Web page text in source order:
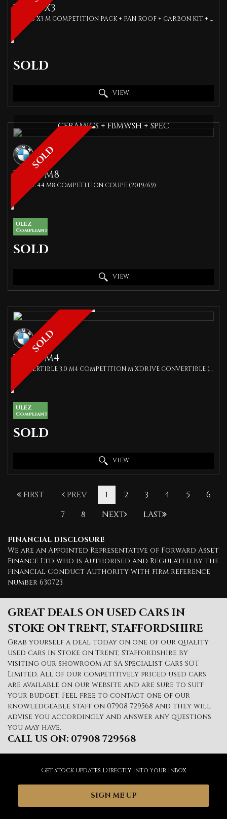
BMW X3
SUV 3.0 X3 M COMPETITION PACK + PAN ROOF + CARBON KIT + COMFORT ACCESS + FBMWSH (2019/69)
SOLD
VIEW
SOLD
CERAMICS + FBMWSH + SPEC
BMW M8
COUPE 4.4 M8 COMPETITION COUPE (2019/69)
ULEZ
Compliant
SOLD
VIEW
SOLD
BMW M4
CONVERTIBLE 3.0 M4 COMPETITION M XDRIVE CONVERTIBLE (2022/22)
ULEZ
Compliant
SOLD
VIEW
FIRST PREV 1 2 3 4 5
6
7
8 NEXT LAST
FINANCIAL DISCLOSURE
We are an Appointed Representative of Forward Asset
Finance Ltd who is Authorised and Regulated by the
Financial Conduct Authority with firm reference
number 630723
GREAT DEALS ON USED CARS IN
STOKE ON TRENT, STAFFORDSHIRE
Grab yourself a deal today on one of our quality
used cars in Stoke on Trent, Staffordshire by
visiting our showroom at SA Specialist Cars SOT
Limited. All of our competitively priced used cars
are available on our website and are sure to suit
your budget. Feel free to contact one of our
knowledgeable staff on 07908 729568 and they will
advise you accordingly and answer any questions
you may have.
CALL US ON: 07908 729568
Get Stock Updates Directly Into Your Inbox
SIGN ME UP